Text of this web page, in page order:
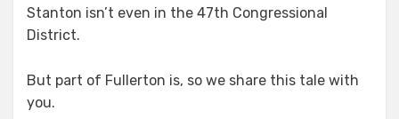
Stanton isn’t even in the 47th Congressional
District.
But part of Fullerton is, so we share this tale with
you.